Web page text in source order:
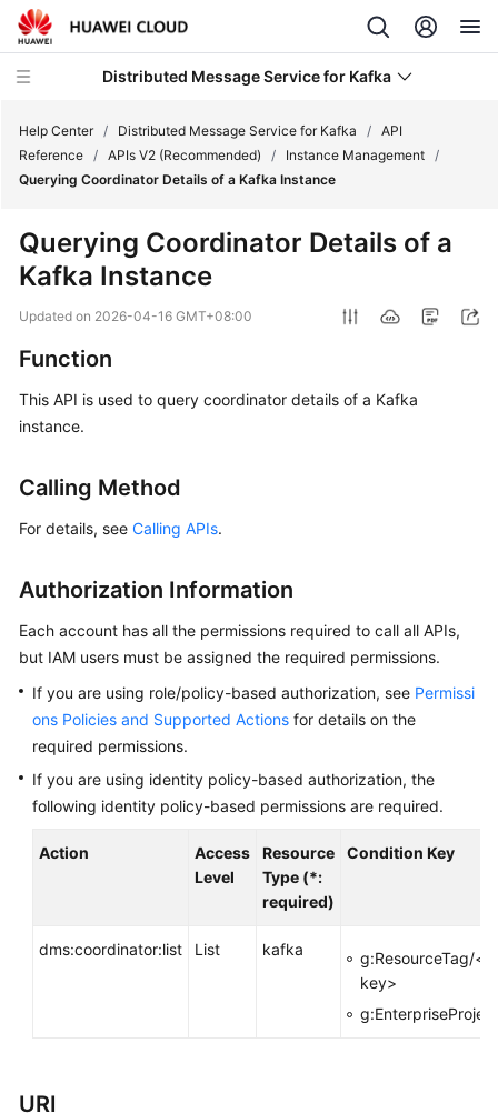
Distributed Message Service for Kafka
Product
Service
Billing
Getting
Started
Guide
Best
Practices
Developer
Guide
API
Reference
Before
API
Help Center / Distributed Message Service for Kafka / API
Reference / APIs V2 (Recommended) / Instance Management /
Querying Coordinator Details of a Kafka Instance
Querying Coordinator Details of a
Kafka Instance
Updated on 2026-04-16 GMT+08:00
Function
This API is used to query coordinator details of a Kafka
instance.
Calling Method
For details, see Calling APIs.
Authorization Information
Each account has all the permissions required to call all APIs,
but IAM users must be assigned the required permissions.
If you are using role/policy-based authorization, see Permissi
ons Policies and Supported Actions for details on the
required permissions.
If you are using identity policy-based authorization, the
following identity policy-based permissions are required.
Action
Access
Level
Resource
Type (*:
required)
Condition Key
dms:coordinator:list List kafka
g:ResourceTag/
key>
URI